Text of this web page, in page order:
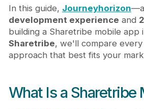
Final Answer: What Should
FAQ
How much does a
Do I need a Sharetribe
Is a Sharetribe mobile app
In this guide, Journeyhorizon—a
development experience and
building a Sharetribe mobile app
Sharetribe, we'll compare
approach that best fits your
What Is a Sharetribe